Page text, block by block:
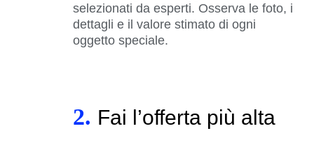
selezionati da esperti. Osserva le foto, i
dettagli e il valore stimato di ogni
oggetto speciale.
2. Fai l’offerta più alta